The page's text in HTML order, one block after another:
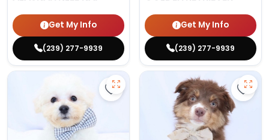
Get My Info
(239) 277-9939
Get My Info
(239) 277-9939
Save Bichon Frise - 27286 toSave